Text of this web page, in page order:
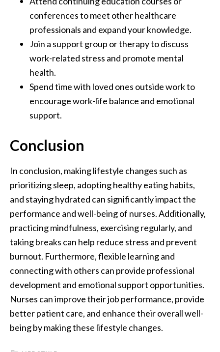
conferences to meet other healthcare
professionals and expand your knowledge.
Join a support group or therapy to discuss
work-related stress and promote mental
health.
Spend time with loved ones outside work to
encourage work-life balance and emotional
support.
Conclusion
In conclusion, making lifestyle changes such as
prioritizing sleep, adopting healthy eating habits,
and staying hydrated can significantly impact the
performance and well-being of nurses. Additionally,
practicing mindfulness, exercising regularly, and
taking breaks can help reduce stress and prevent
burnout. Furthermore, flexible learning and
connecting with others can provide professional
development and emotional support opportunities.
Nurses can improve their job performance, provide
better patient care, and enhance their overall well-
being by making these lifestyle changes.